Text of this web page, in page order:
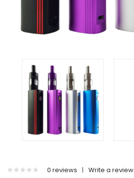
0 reviews | Write a review